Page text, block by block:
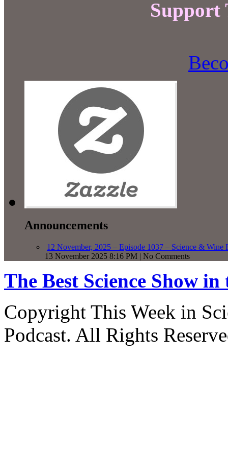
Support
Announcements
12 November, 2025 – Episode 1037 – Science & Wine
13 November 2025 8:16 PM | No Comments
The Best Science Show
Copyright This Week in
Podcast. All Rights